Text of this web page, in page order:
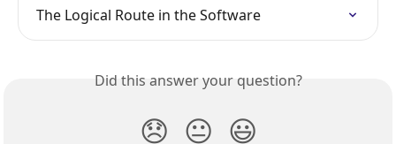
The Logical Route in the Software
Did this answer your question?
😞 😐 😃